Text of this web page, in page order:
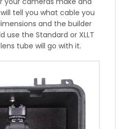
tell you what cable you
and the builder
use the Standard or XLLT
tube will go with it.